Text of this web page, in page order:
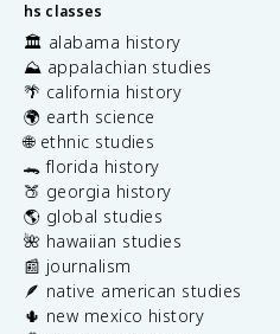
hs classes
🏛️ alabama history
⛰️ appalachian studies
🌴 california history
🌍 earth science
🌐 ethnic studies
🐊 florida history
🍑 georgia history
🌎 global studies
🌺 hawaiian studies
📰 journalism
🪶 native american studies
🌵 new mexico history